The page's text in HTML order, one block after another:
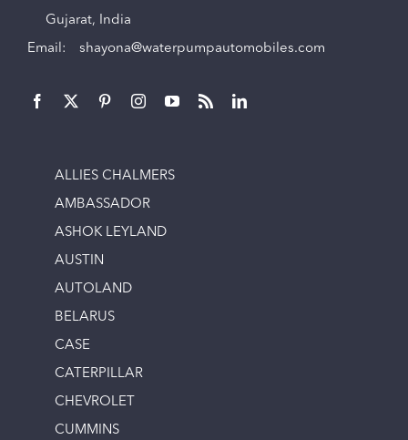
Gujarat, India
Email: shayona@waterpumpautomobiles.com
ALLIES CHALMERS
AMBASSADOR
ASHOK LEYLAND
AUSTIN
AUTOLAND
BELARUS
CASE
CATERPILLAR
CHEVROLET
CUMMINS